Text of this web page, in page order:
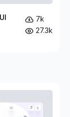
7k
27.3k